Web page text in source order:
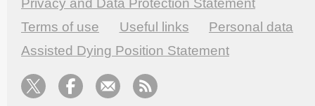
Privacy and Data Protection Statement
Terms of use
Useful links
Personal data
Assisted Dying Position Statement